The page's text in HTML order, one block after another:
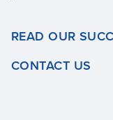
READ OUR
CONTACT US